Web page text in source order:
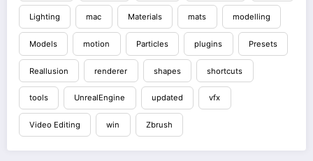
Lighting mac Materials mats modelling
Models motion Particles plugins Presets
Reallusion renderer shapes shortcuts
tools UnrealEngine updated vfx
Video Editing win Zbrush